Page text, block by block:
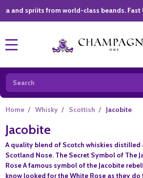
from world-class beands. Fast UK &
Search
Home / Whisky / Scottish / Jacobite
Jacobite
A quality blend of Scotch whiskies distilled
Scotland Nose. The Secret Symbol of The
Rose A famous symbol of the Jacobite
know looked for the White Rose as they